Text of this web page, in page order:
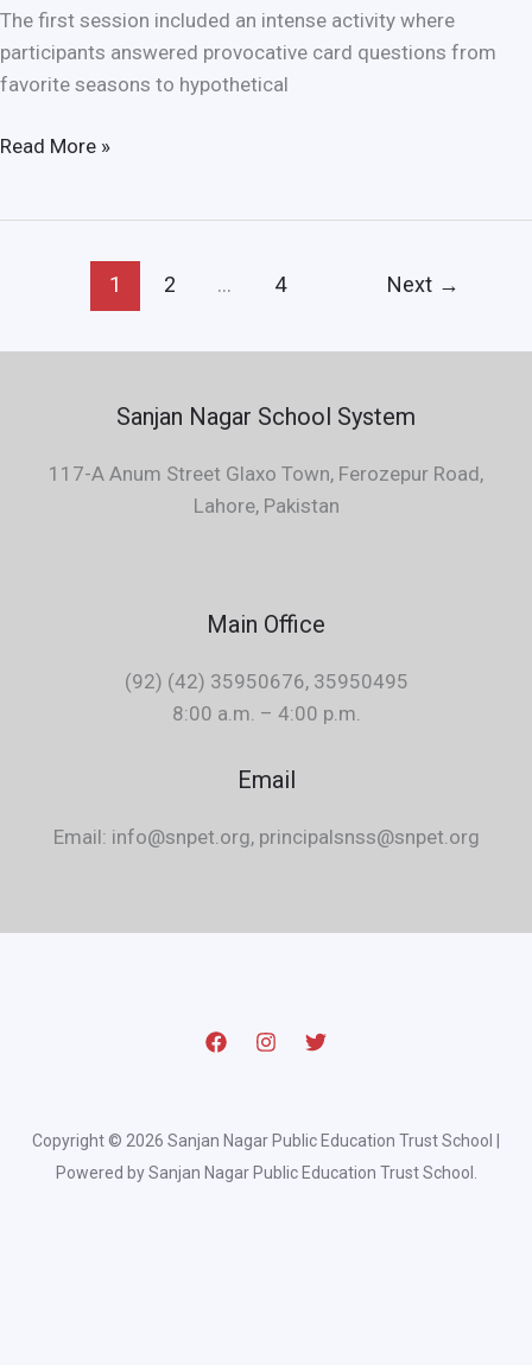
The first session included an intense activity where
participants answered provocative card questions from
favorite seasons to hypothetical
Read More »
1 2 … 4 Next →
Sanjan Nagar School System
117-A Anum Street Glaxo Town, Ferozepur Road,
Lahore, Pakistan
Main Office
(92) (42) 35950676, 35950495
8:00 a.m. – 4:00 p.m.
Email
Email: info@snpet.org, principalsnss@snpet.org
Copyright © 2026 Sanjan Nagar Public Education Trust School |
Powered by Sanjan Nagar Public Education Trust School.